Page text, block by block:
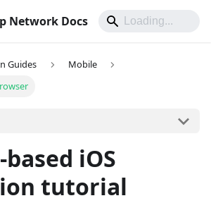
Network Docs
Guides
Mobile
iOS
tutorial